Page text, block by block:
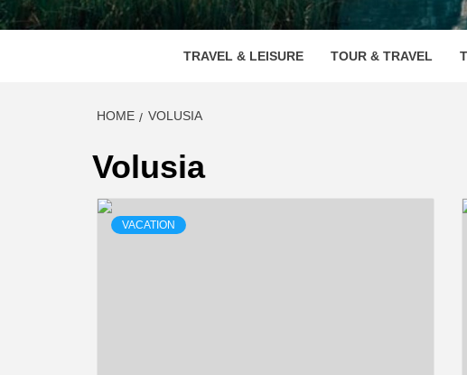
TRAVEL & LEISURE TOUR & TRAVEL
HOME VOLUSIA
Volusia
VACATION